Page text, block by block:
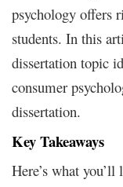
psychology offers
students. In this
dissertation topic
consumer
dissertation.
Key Takeaways
Here’s what